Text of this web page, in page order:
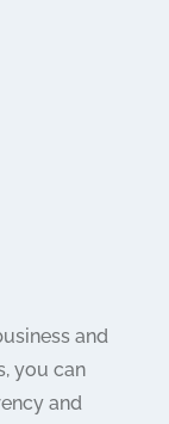
and
you can
and